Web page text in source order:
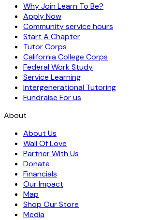
Why Join Learn To Be?
Apply Now
Community service hours
Start A Chapter
Tutor Corps
California College Corps
Federal Work Study
Service Learning
Intergenerational Tutoring
Fundraise For us
About
About Us
Wall Of Love
Partner With Us
Donate
Financials
Our Impact
Map
Shop Our Store
Media